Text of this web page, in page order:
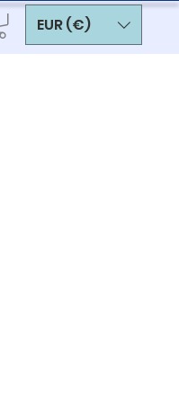
EUR (€)